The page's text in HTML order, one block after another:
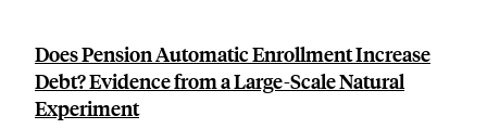
Does Pension Automatic Enrollment Increase
Debt? Evidence from a Large-Scale Natural
Experiment